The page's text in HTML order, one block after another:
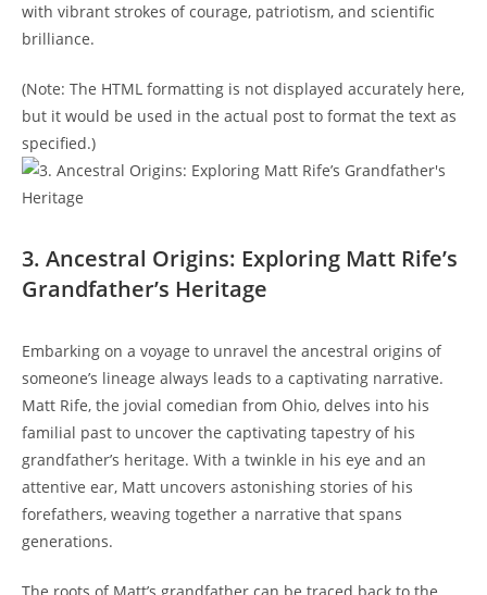
with vibrant strokes of courage, patriotism, and scientific
brilliance.
(Note: The HTML ‍formatting is not displayed accurately here,
but it would be used in the actual post to⁣ format the⁢ text as
specified.)
3. Ancestral Origins:‍ Exploring Matt Rife’s
Grandfather’s Heritage
Embarking on a​ voyage to unravel the ancestral origins of
someone’s⁢ lineage⁢ always leads to a captivating narrative.
Matt Rife, the jovial comedian ⁤from Ohio, ‌delves ⁢into ⁤his
familial ​past to uncover​ the captivating tapestry of his
grandfather’s heritage.⁢ With a ⁤twinkle in his eye and an⁢
attentive ear, Matt‍ uncovers astonishing stories of his
forefathers, weaving together a ⁣narrative that spans
generations.